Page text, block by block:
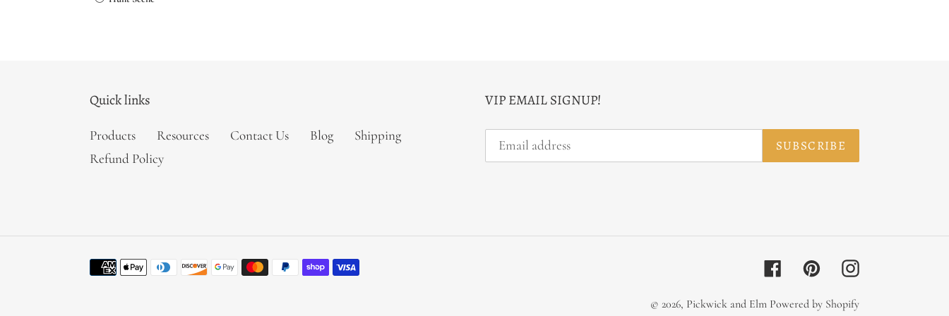
Quick links
Products Resources Contact Us Blog
Shipping
Refund Policy
VIP EMAIL SIGNUP!
SUBSCRIBE
Payment
FacebookPinterestInstagram
© 2026, Pickwick and Elm Powered by Shopify